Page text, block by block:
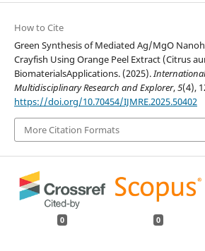
How to Cite
Green Synthesis of Mediated Ag/MgO
Crayfish Using Orange Peel Extract (Citrus
BiomaterialsApplications. (2025).
Multidisciplinary Research and Explorer,5(4),
https://doi.org/10.70454/IJMRE.2025.50402
More Citation Formats
0 0